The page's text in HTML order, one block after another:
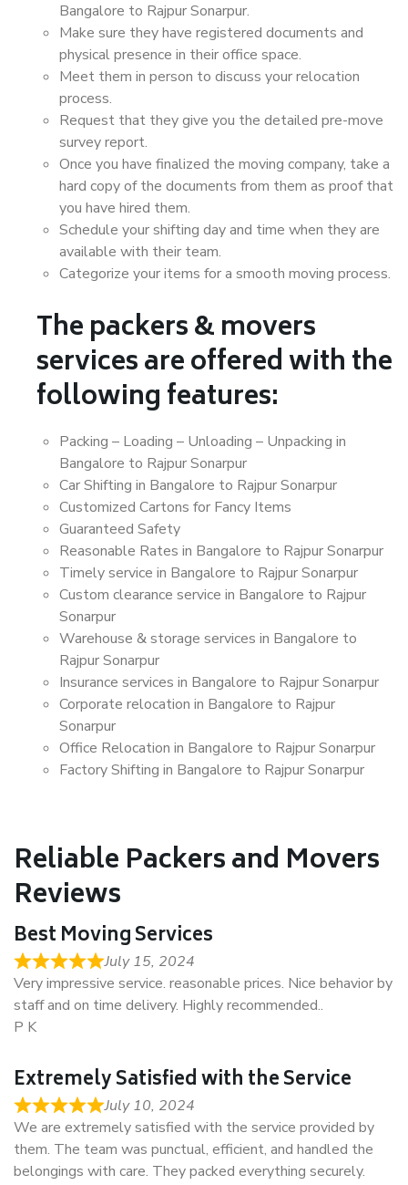
Bangalore to Rajpur Sonarpur.
Make sure they have registered documents and
physical presence in their office space.
Meet them in person to discuss your relocation
process.
Request that they give you the detailed pre-move
survey report.
Once you have finalized the moving company, take a
hard copy of the documents from them as proof that
you have hired them.
Schedule your shifting day and time when they are
available with their team.
Categorize your items for a smooth moving process.
The packers & movers
services are offered with the
following features:
Packing – Loading – Unloading – Unpacking in
Bangalore to Rajpur Sonarpur
Car Shifting in Bangalore to Rajpur Sonarpur
Customized Cartons for Fancy Items
Guaranteed Safety
Reasonable Rates in Bangalore to Rajpur Sonarpur
Timely service in Bangalore to Rajpur Sonarpur
Custom clearance service in Bangalore to Rajpur
Sonarpur
Warehouse & storage services in Bangalore to
Rajpur Sonarpur
Insurance services in Bangalore to Rajpur Sonarpur
Corporate relocation in Bangalore to Rajpur
Sonarpur
Office Relocation in Bangalore to Rajpur Sonarpur
Factory Shifting in Bangalore to Rajpur Sonarpur
Reliable Packers and Movers
Reviews
Best Moving Services
July 15, 2024
Very impressive service. reasonable prices. Nice behavior by
staff and on time delivery. Highly recommended..
P K
Extremely Satisfied with the Service
July 10, 2024
We are extremely satisfied with the service provided by
them. The team was punctual, efficient, and handled the
belongings with care. They packed everything securely.